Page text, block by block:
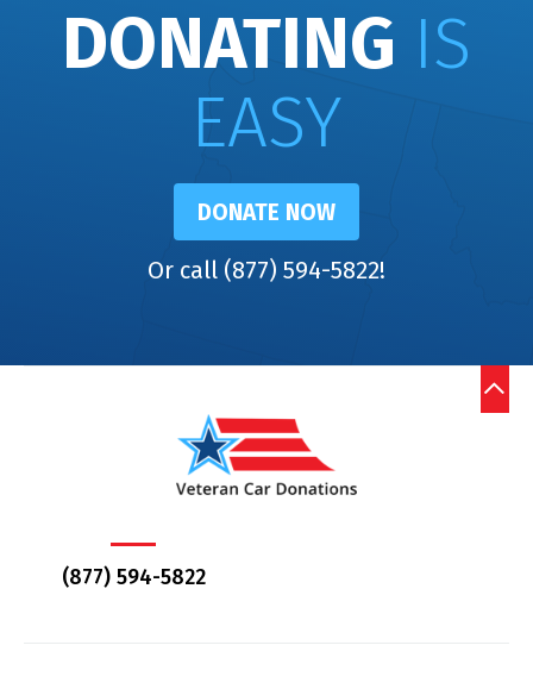
DONATING IS
EASY
DONATE NOW
Or call (877) 594-5822!
(877) 594-5822